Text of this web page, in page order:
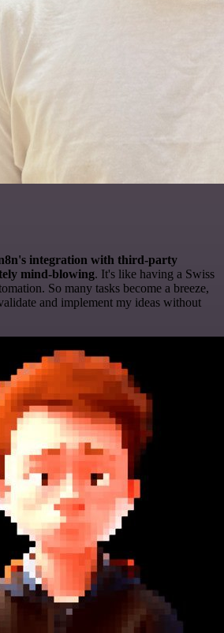
integration with third-party
mind-blowing. It's like having a Swiss
So many tasks become a breeze,
and implement my ideas without